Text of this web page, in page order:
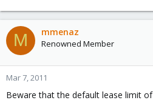
M mmenaz
Renowned Member
Mar 7, 2011
Beware that the default lease limit